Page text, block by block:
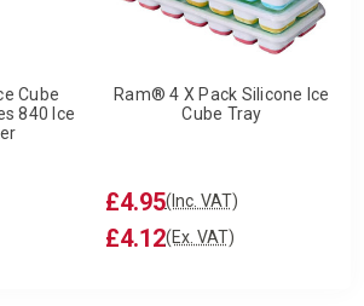
Cube
840 Ice
Ram® 4 X Pack Silicone Ice
Cube Tray
£4.95(Inc. VAT)
£4.12(Ex. VAT)